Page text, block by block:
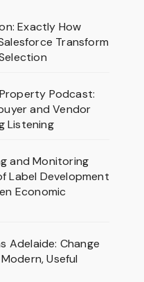
Exactly How
Transform
Podcast:
and Vendor
Listening
and Monitoring
Label Development
Economic
Adelaide: Change
Useful